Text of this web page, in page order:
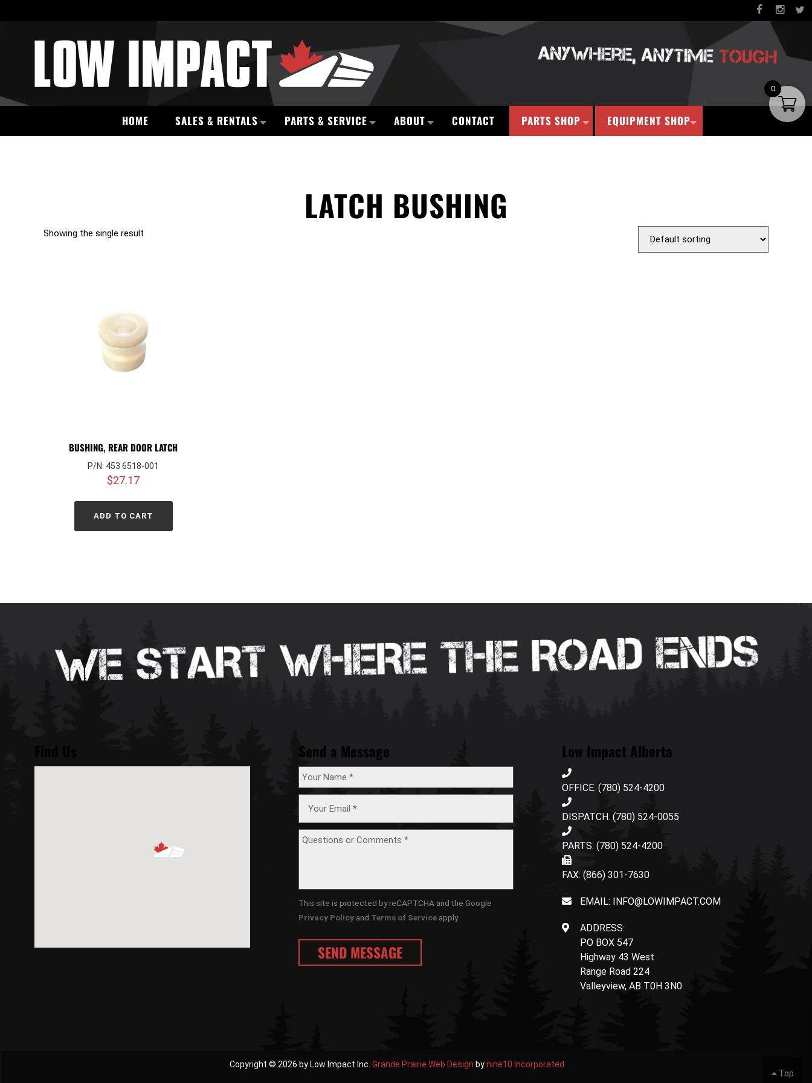
HOME SALES & RENTALS PARTS & SERVICE ABOUT CONTACT PARTS SHOP EQUIPMENT SHOP
LATCH BUSHING
Showing the single result
BUSHING, REAR DOOR LATCH
P/N: 453 6518-001
$27.17
ADD TO CART
Send a Message
This site is protected by reCAPTCHA and the Google
Privacy Policyand Terms of Serviceapply.
Low Impact Alberta
OFFICE: (780) 524-4200
DISPATCH: (780) 524-0055
PARTS: (780) 524-4200
FAX: (866) 301-7630
EMAIL: INFO@LOWIMPACT.COM
ADDRESS:
PO BOX 547
Highway 43 West
Range Road 224
Valleyview, AB T0H 3N0
Copyright © 2026 by Low Impact Inc. Grande Prairie Web Design bynine10 Incorporated
Top
0